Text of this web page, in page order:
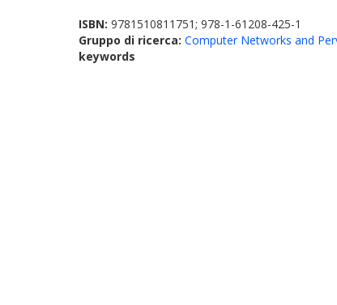
ISBN: 9781510811751; 978-1-61208-425-1
Gruppo di ricerca: Computer Networks and
keywords